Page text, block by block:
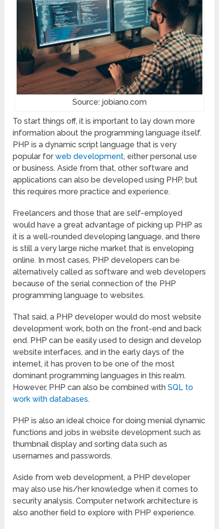
Source: jobiano.com
To start things off, it is important to lay down more
information about the programming language itself.
PHP is a dynamic script language that is very
popular forweb development, either personal use
or business. Aside from that, other software and
applications can also be developed using PHP, but
this requires more practice and experience.
Freelancers and those that are self-employed
would have a great advantage of picking up PHP as
it is a well-rounded developing language, and there
is still a very large niche market that is enveloping
online. In most cases, PHP developers can be
alternatively called as software and web developers
because of the serial connection of the PHP
programming language to websites.
That said, a PHP developer would do most website
development work, both on the front-end and back
end. PHP can be easily used to design and develop
website interfaces, and in the early days of the
internet, it has proven to be one of the most
dominant programming languages in this realm.
However, PHP can also be combined withSQL to
work with databases.
PHP is also an ideal choice for doing menial dynamic
functions and jobs in website development such as
thumbnail display and sorting data such as
usernames and passwords.
Aside from web development, a PHP developer
may also use his/her knowledge when it comes to
security analysis. Computer network architecture is
also another field to explore with PHP experience.